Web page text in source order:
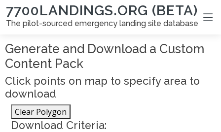
7700LANDINGS.ORG (BETA)
The pilot-sourced emergency landing site database
Generate and Download a Custom
Content Pack
Click points on map to specify area to
download
Clear Polygon
Download Criteria: